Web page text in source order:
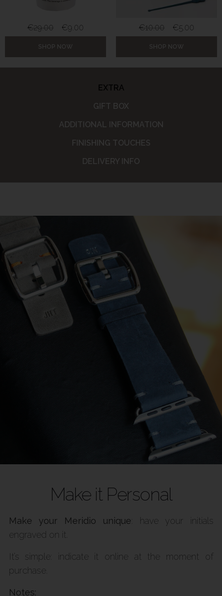
€29.00 €9.00
SHOP NOW
€10.00 €5.00
SHOP NOW
EXTRA
GIFT BOX
ADDITIONAL INFORMATION
FINISHING TOUCHES
DELIVERY INFO
Make it Personal
Make your Meridio unique : have your initials
engraved on it.
It’s simple: indicate it online at the moment of
purchase.
Notes: